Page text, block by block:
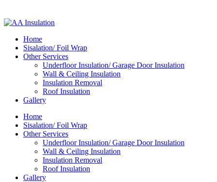
Home
Sisalation/ Foil Wrap
Other Services
Underfloor Insulation/ Garage Door Insulation
Wall & Ceiling Insulation
Insulation Removal
Roof Insulation
Gallery
Home
Sisalation/ Foil Wrap
Other Services
Underfloor Insulation/ Garage Door Insulation
Wall & Ceiling Insulation
Insulation Removal
Roof Insulation
Gallery